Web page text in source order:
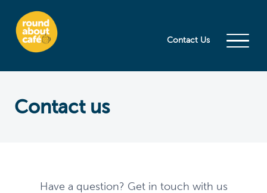
Contact Us
Contact us
Have a question? Get in touch with us